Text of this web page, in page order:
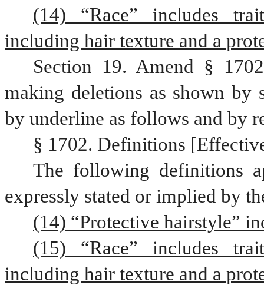
(14) “Race” includes
including hair texture and a
Section 19. Amend §
making deletions as shown by
by underline as follows and by
§ 1702. Definitions
The following definitions
expressly stated or implied by
(14) “Protective hairstyle”
(15) “Race” includes
including hair texture and a